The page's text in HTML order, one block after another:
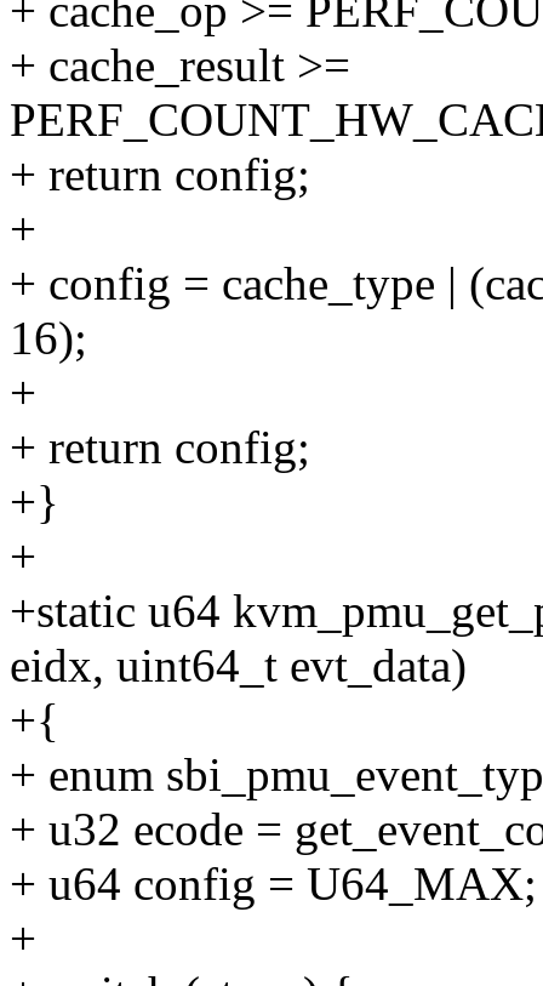
+ cache_op >=
+ cache_result >=
+ return config;
+
+ config = cache_type |
16);
+
+ return config;
+}
+
+static u64
eidx, uint64_t evt_data)
+{
+ enum
+ u32 ecode =
+ u64 config = U64_MAX;
+